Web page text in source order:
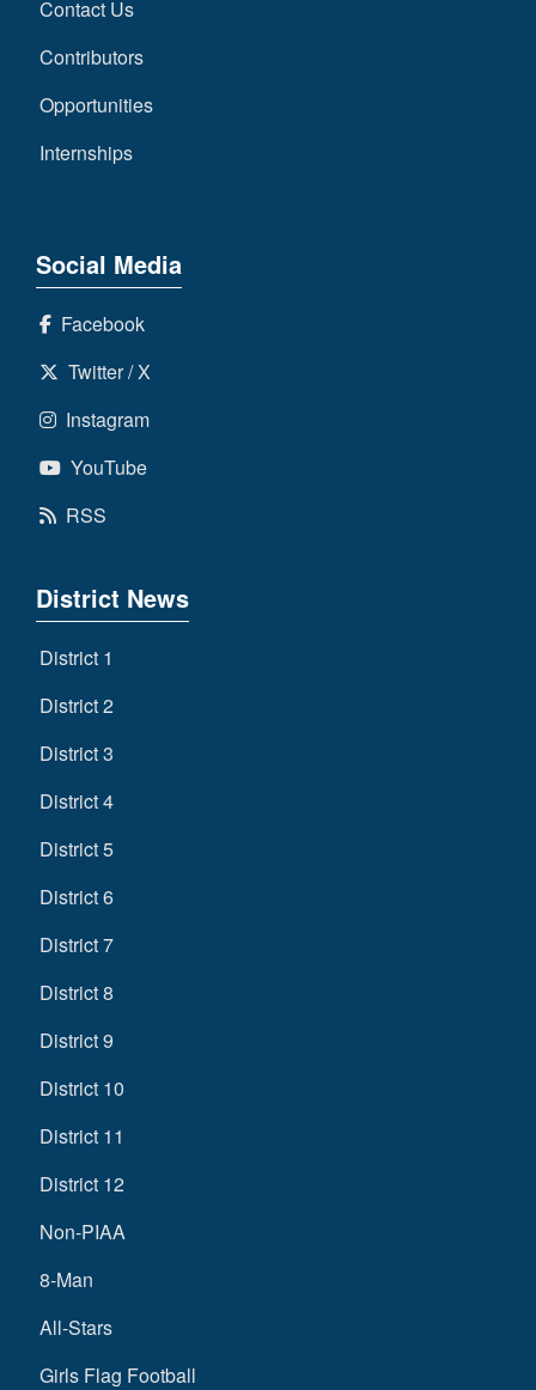
Contact Us
Contributors
Opportunities
Internships
Social Media
Facebook
Twitter / X
Instagram
YouTube
RSS
District News
District 1
District 2
District 3
District 4
District 5
District 6
District 7
District 8
District 9
District 10
District 11
District 12
Non-PIAA
8-Man
All-Stars
Girls Flag Football